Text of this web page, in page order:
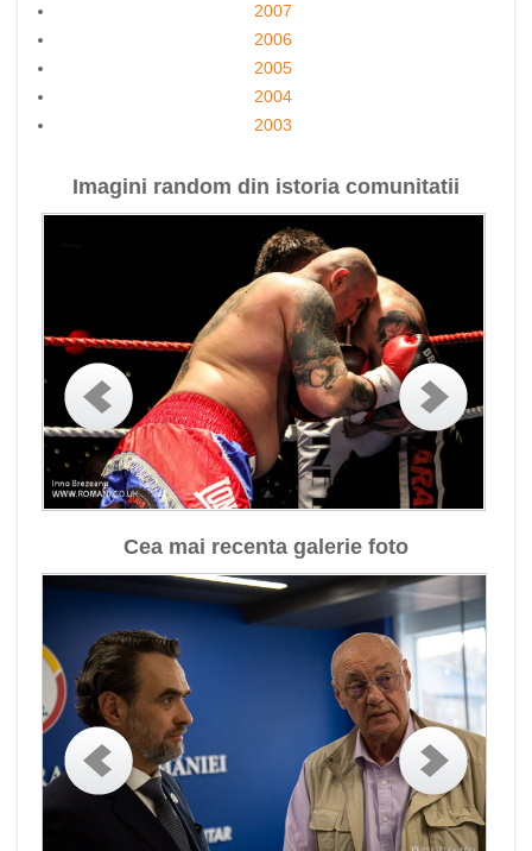
2007
2006
2005
2004
2003
Imagini random din istoria comunitatii
Cea mai recenta galerie foto